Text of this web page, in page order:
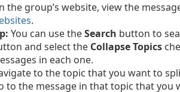
the group’s website, view the
.
You can use theSearch button to
and select the Collapse Topics
in each one.
to the topic that you want to
to the message in that topic that you